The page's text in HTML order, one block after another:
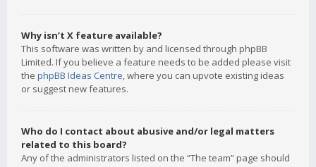
Why isn’t X feature available?
This software was written by and licensed through phpBB
Limited. If you believe a feature needs to be added please visit
the phpBB Ideas Centre, where you can upvote existing ideas
or suggest new features.
Who do I contact about abusive and/or legal matters
related to this board?
Any of the administrators listed on the “The team” page should